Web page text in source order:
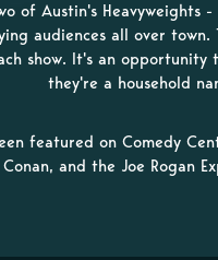
of Austin's Heavyweights -
audiences all over
show. It's an
they're a household
featured on Comedy
Conan, and the Joe Rogan